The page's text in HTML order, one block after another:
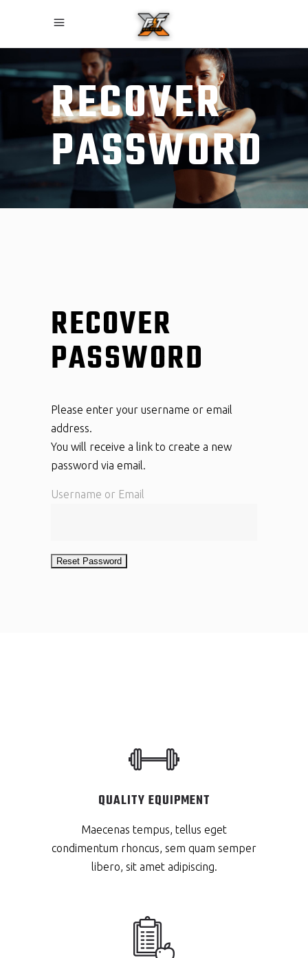
RECOVER
PASSWORD
RECOVER
PASSWORD
Please enter your username or email
address.
You will receive a link to create a new
password via email.
Username or Email
QUALITY EQUIPMENT
Maecenas tempus, tellus eget
condimentum rhoncus, sem quam semper
libero, sit amet adipiscing.